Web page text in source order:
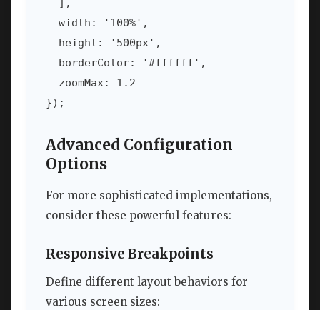
  ],
  width: '100%',
  height: '500px',
  borderColor: '#ffffff',
  zoomMax: 1.2
});
Advanced Configuration
Options
For more sophisticated implementations,
consider these powerful features:
Responsive Breakpoints
Define different layout behaviors for
various screen sizes: